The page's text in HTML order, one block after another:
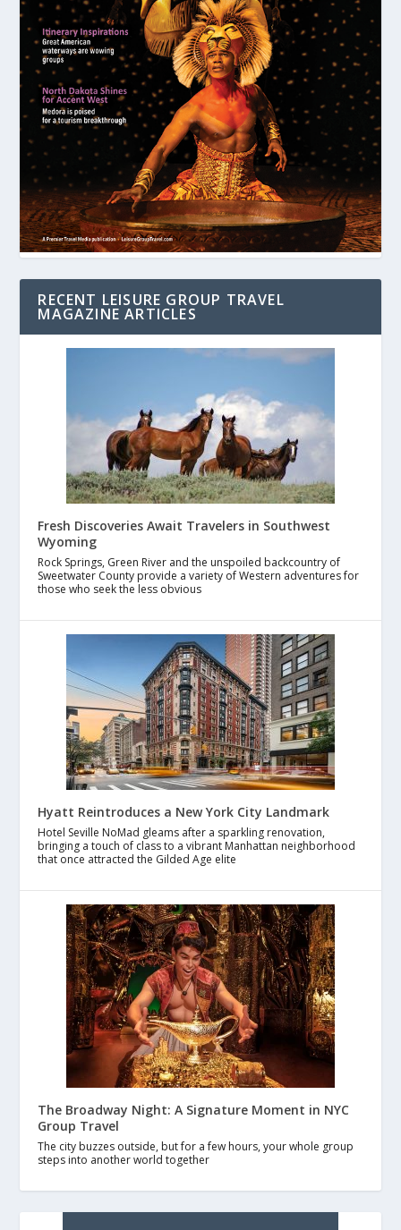
RECENT LEISURE GROUP TRAVEL
MAGAZINE ARTICLES
Fresh Discoveries Await Travelers in Southwest
Wyoming
Rock Springs, Green River and the unspoiled backcountry of
Sweetwater County provide a variety of Western adventures for
those who seek the less obvious
Hyatt Reintroduces a New York City Landmark
Hotel Seville NoMad gleams after a sparkling renovation,
bringing a touch of class to a vibrant Manhattan neighborhood
that once attracted the Gilded Age elite
The Broadway Night: A Signature Moment in NYC
Group Travel
The city buzzes outside, but for a few hours, your whole group
steps into another world together